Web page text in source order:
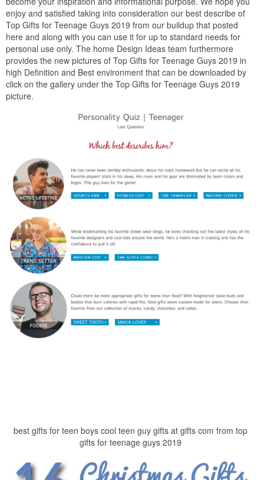
enjoy and satisfied taking into consideration our best describe of
Top Gifts for Teenage Guys 2019 from our buildup that posted
here and along with you can use it for up to standard needs for
personal use only. The home Design Ideas team furthermore
provides the new pictures of Top Gifts for Teenage Guys 2019 in
high Definition and Best environment that can be downloaded by
click on the gallery under the Top Gifts for Teenage Guys 2019
picture.
best gifts for teen boys cool teen guy gifts at gifts com from top
gifts for teenage guys 2019